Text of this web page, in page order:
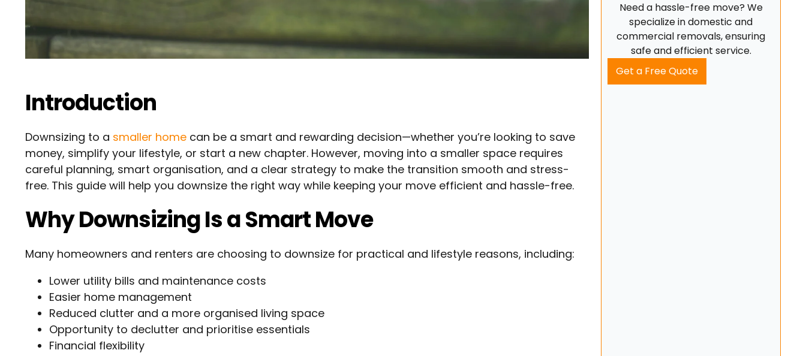
Introduction
Downsizing to a smaller home can be a smart and rewarding decision—whether you’re looking to save
money, simplify your lifestyle, or start a new chapter. However, moving into a smaller space requires
careful planning, smart organisation, and a clear strategy to make the transition smooth and stress-
free. This guide will help you downsize the right way while keeping your move efficient and hassle-free.
Why Downsizing Is a Smart Move
Many homeowners and renters are choosing to downsize for practical and lifestyle reasons, including:
Lower utility bills and maintenance costs
Easier home management
Reduced clutter and a more organised living space
Opportunity to declutter and prioritise essentials
Financial flexibility
Need a hassle-free move? We
specialize in domestic and
commercial removals, ensuring
safe and efficient service.
Get a Free Quote